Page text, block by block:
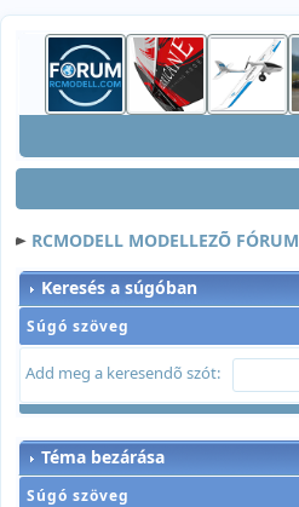
RCMODELL MODELLEZÕ FÓRUM
Keresés a súgóban
Súgó szöveg
Add meg a keresendõ szót:
Téma bezárása
Súgó szöveg